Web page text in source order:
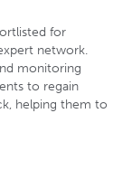
for
network.
monitoring
to regain
helping them to